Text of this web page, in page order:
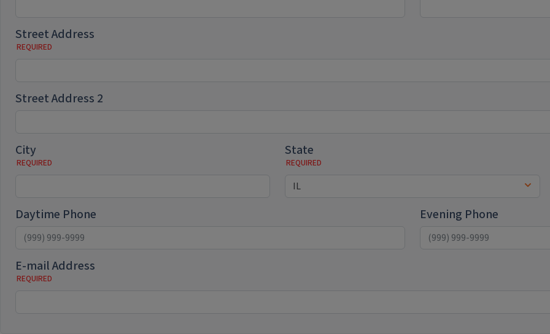
Street Address
Street Address 2
City State
Daytime Phone Evening Phone
E-mail Address